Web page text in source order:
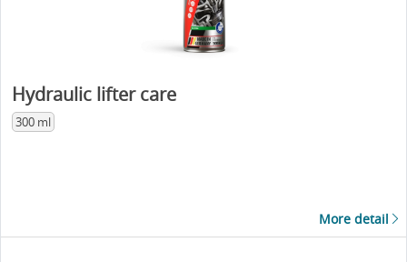
Hydraulic lifter care
300 ml
More detail